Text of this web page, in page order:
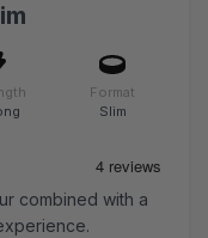
Format
Slim
combined with a